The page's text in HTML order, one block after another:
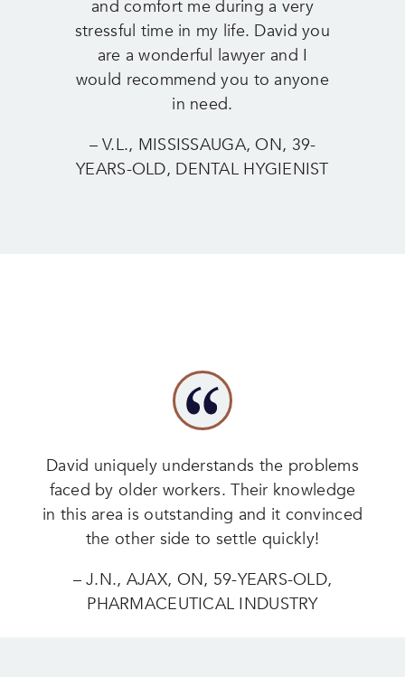
and comfort me during a very
stressful time in my life. David you
are a wonderful lawyer and I
would recommend you to anyone
in need.
– V.L., MISSISSAUGA, ON, 39-
YEARS-OLD, DENTAL HYGIENIST
David uniquely understands the problems
faced by older workers. Their knowledge
in this area is outstanding and it convinced
the other side to settle quickly!
– J.N., AJAX, ON, 59-YEARS-OLD,
PHARMACEUTICAL INDUSTRY